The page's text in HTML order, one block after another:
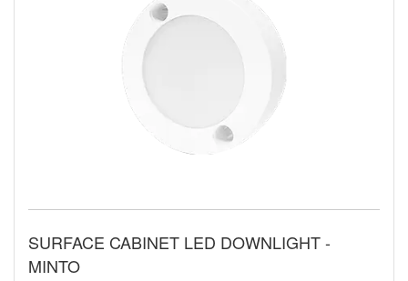
SURFACE CABINET LED DOWNLIGHT -
MINTO